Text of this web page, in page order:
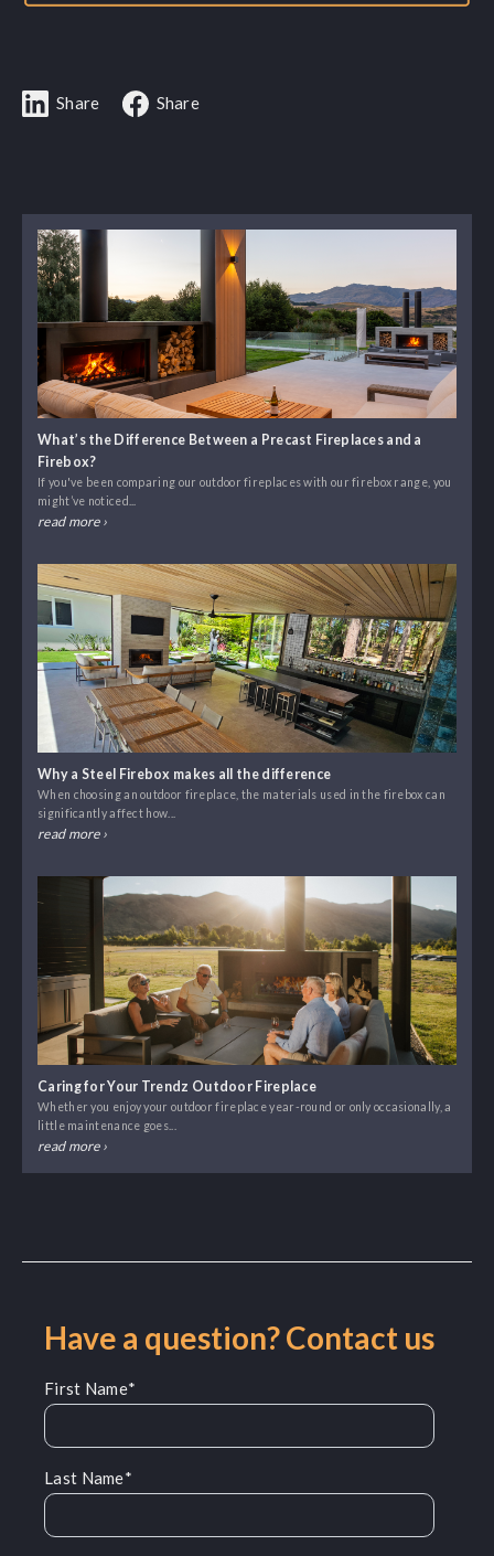
Share Share
What’s the Difference Between a Precast Fireplaces and a
Firebox?
If you've been comparing our outdoor fireplaces with our firebox range, you
might’ve noticed...
read more ›
Why a Steel Firebox makes all the difference
When choosing an outdoor fireplace, the materials used in the firebox can
significantly affect how...
read more ›
Caring for Your Trendz Outdoor Fireplace
Whether you enjoy your outdoor fireplace year-round or only occasionally, a
little maintenance goes...
read more ›
Have a question? Contact us
First Name*
Last Name*